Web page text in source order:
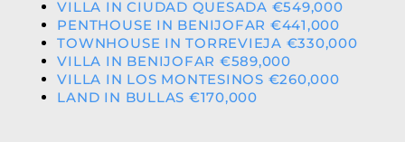
VILLA IN CIUDAD QUESADA €549,000
PENTHOUSE IN BENIJOFAR €441,000
TOWNHOUSE IN TORREVIEJA €330,000
VILLA IN BENIJOFAR €589,000
VILLA IN LOS MONTESINOS €260,000
LAND IN BULLAS €170,000